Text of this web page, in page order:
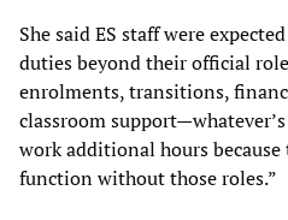
She said ES staff were
duties beyond their official
enrolments, transitions,
classroom
work additional hours
function without those roles.”